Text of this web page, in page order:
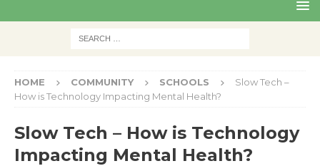
HOME COMMUNITY SCHOOLS
Slow Tech –
How is Technology Impacting Mental Health?
Slow Tech – How is Technology
Impacting Mental Health?